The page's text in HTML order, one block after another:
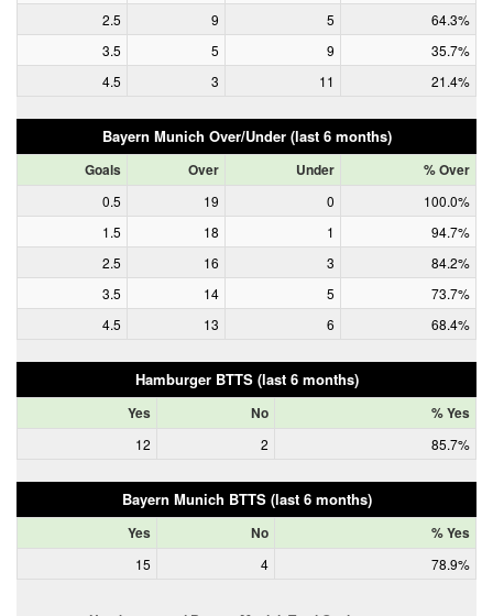
2.5
9 5
64.3%
3.5
5 9
35.7%
4.5
3 11 21.4%
Bayern Munich Over/Under (last 6 months)
Goals Over Under % Over
0.5 19 0
100.0%
1.5
18 1
94.7%
2.5
16 3
84.2%
3.5
14 5
73.7%
4.5
13 6 68.4%
Hamburger BTTS (last 6 months)
Yes No % Yes
12 2 85.7%
Bayern Munich BTTS (last 6 months)
Yes No % Yes
15 4 78.9%